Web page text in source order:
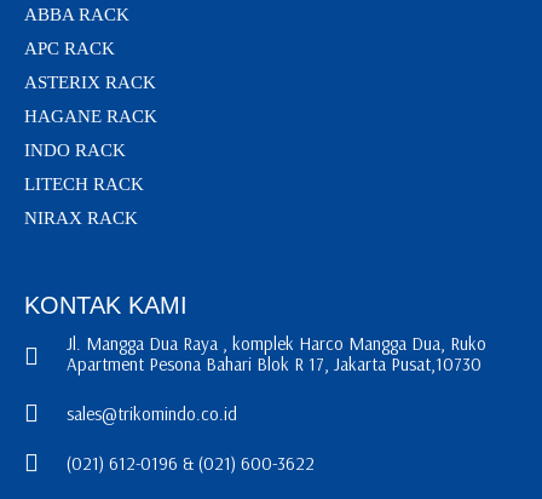
ABBA RACK
APC RACK
ASTERIX RACK
HAGANE RACK
INDO RACK
LITECH RACK
NIRAX RACK
KONTAK KAMI
Jl. Mangga Dua Raya , komplek Harco Mangga Dua, Ruko
Apartment Pesona Bahari Blok R 17, Jakarta Pusat,10730
sales@trikomindo.co.id
(021) 612-0196 & (021) 600-3622